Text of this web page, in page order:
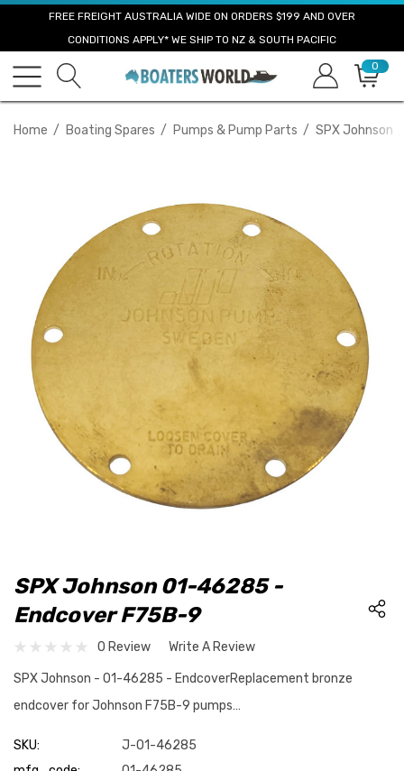
FREE FREIGHT AUSTRALIA WIDE ON ORDERS $199 AND OVER
CONDITIONS APPLY* WE SHIP TO NZ & SOUTH PACIFIC
0
Home Boating Spares Pumps & Pump Parts SPX Johnson
SPX Johnson 01-46285 -
Endcover F75B-9
0 Review Write A Review
SPX Johnson - 01-46285 - EndcoverReplacement bronze
endcover for Johnson F75B-9 pumps…
SKU:
J-01-46285